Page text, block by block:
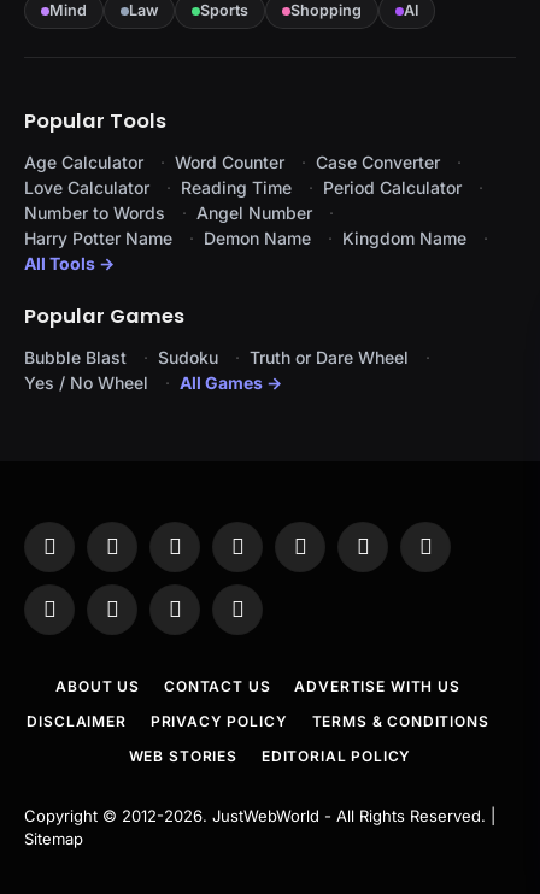
Mind
Law Sports Shopping AI
Popular Tools
Age Calculator Word Counter
Case Converter
Love Calculator
Reading Time
Period Calculator
Number to Words
Angel Number
Harry Potter Name
Demon Name
Kingdom Name
All Tools →
Popular Games
Bubble Blast Sudoku
Truth or Dare Wheel
Yes / No Wheel
All Games →
Facebook
X
(Twitter)
InstagramPinterestYouTubeTumblr LinkedIn
WhatsAppTelegramThreadsRSS
ABOUT US CONTACT US
ADVERTISE WITH US
DISCLAIMER
PRIVACY POLICY
TERMS & CONDITIONS
WEB STORIES
EDITORIAL POLICY
Copyright © 2012-2026. JustWebWorld - All Rights Reserved. |
Sitemap